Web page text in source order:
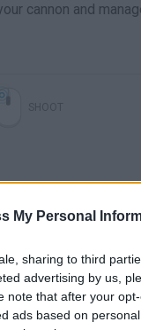
My Personal
sharing to third
advertising by us,
note that after your
ads based on
cannon and
Free Game Tip - Free Fred